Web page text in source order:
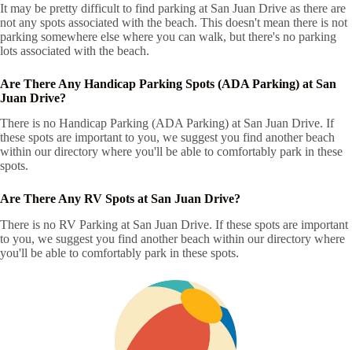
It may be pretty difficult to find parking at San Juan Drive as there are
not any spots associated with the beach. This doesn't mean there is not
parking somewhere else where you can walk, but there's no parking
lots associated with the beach.
Are There Any Handicap Parking Spots (ADA Parking) at San
Juan Drive?
There is no Handicap Parking (ADA Parking) at San Juan Drive. If
these spots are important to you, we suggest you find another beach
within our directory where you'll be able to comfortably park in these
spots.
Are There Any RV Spots at San Juan Drive?
There is no RV Parking at San Juan Drive. If these spots are important
to you, we suggest you find another beach within our directory where
you'll be able to comfortably park in these spots.